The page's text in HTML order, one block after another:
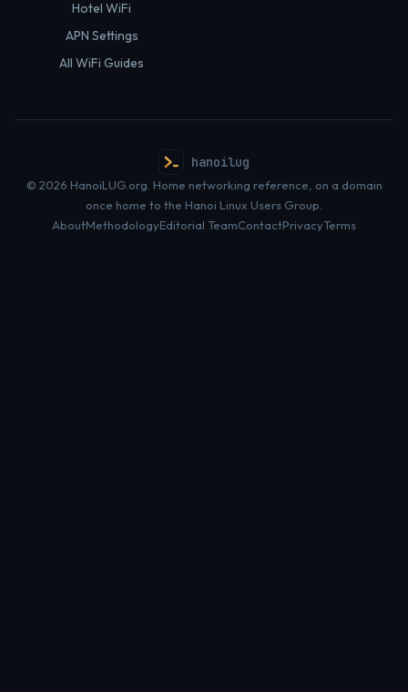
Hotel WiFi
APN Settings
All WiFi Guides
hanoilug
© 2026 HanoiLUG.org. Home networking reference, on a domain
once home to the Hanoi Linux Users Group.
AboutMethodologyEditorial TeamContactPrivacyTerms